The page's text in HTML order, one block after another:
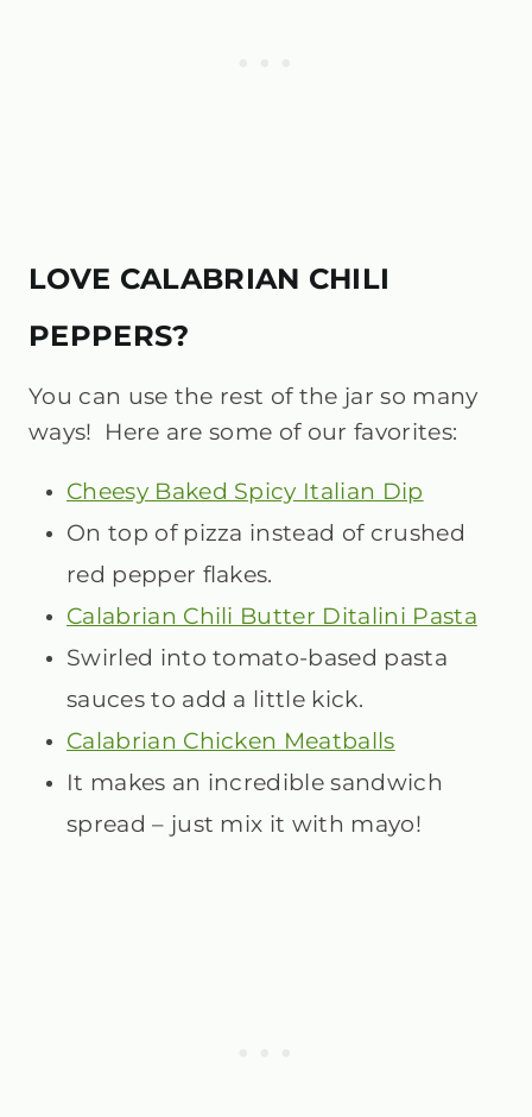
LOVE CALABRIAN CHILI
PEPPERS?
You can use the rest of the jar so many
ways! Here are some of our favorites:
Cheesy Baked Spicy Italian Dip
On top of pizza instead of crushed
red pepper flakes.
Calabrian Chili Butter Ditalini Pasta
Swirled into tomato-based pasta
sauces to add a little kick.
Calabrian Chicken Meatballs
It makes an incredible sandwich
spread – just mix it with mayo!